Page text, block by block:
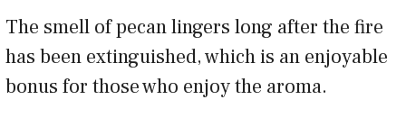
The smell of pecan lingers long after the fire
has been extinguished, which is an enjoyable
bonus for those who enjoy the aroma.